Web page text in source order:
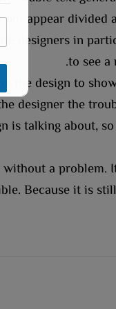
appear divided
designers in
to see a
the design to
designer the
is talking about,
a
Because it is
E
a
i
*